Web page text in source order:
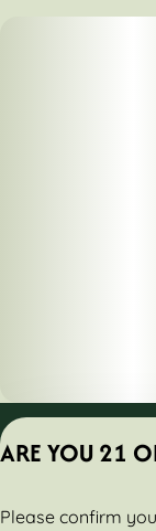
ARE YOU 21
Please confirm